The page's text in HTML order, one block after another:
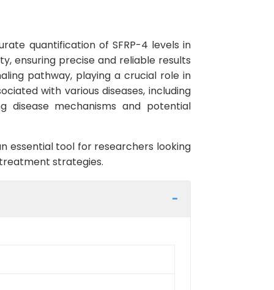
quantification of SFRP-4 levels in
ensuring precise and reliable results
pathway, playing a crucial role in
with various diseases, including
disease mechanisms and potential
essential tool for researchers looking
strategies.